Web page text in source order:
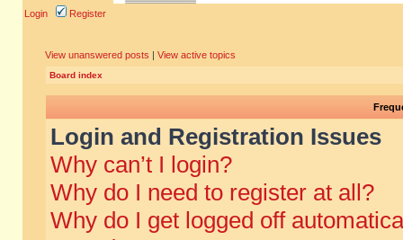
Login Register
View unanswered posts | View active topics
Board index
Login and Registration Issues
Why can’t I login?
Why do I need to register at all?
Why do I get logged off